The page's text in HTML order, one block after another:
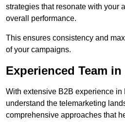
strategies that resonate with your
overall performance.
This ensures consistency and
of your campaigns.
Experienced Team
With extensive B2B experience in
understand the telemarketing
comprehensive approaches that